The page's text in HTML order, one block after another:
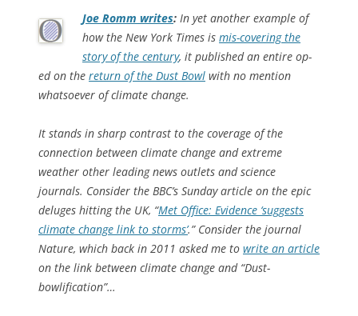
Joe Romm writes: In yet another example of
how the New York Times is mis-covering the
story of the century, it published an entire op-
ed on the return of the Dust Bowl with no mention
whatsoever of climate change.
It stands in sharp contrast to the coverage of the
connection between climate change and extreme
weather other leading news outlets and science
journals. Consider the BBC’s Sunday article on the epic
deluges hitting the UK, “Met Office: Evidence ‘suggests
climate change link to storms’.” Consider the journal
Nature, which back in 2011 asked me to write an article
on the link between climate change and “Dust-
bowlification”…